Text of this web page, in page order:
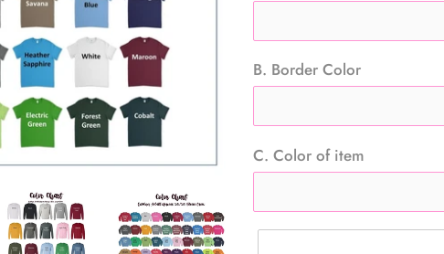
B. Border Color
C. Color of item